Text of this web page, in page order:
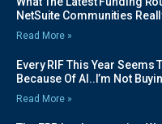
NetSuite Communities
Read More »
Every RIF This Year Seems
Because Of AI..I’m Not
Read More »